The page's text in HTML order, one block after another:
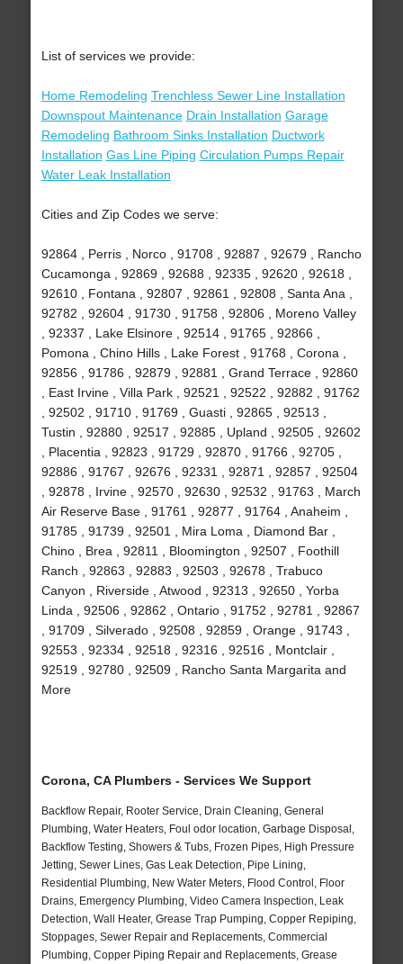
List of services we provide:
Home Remodeling Trenchless Sewer Line Installation
Downspout Maintenance Drain Installation Garage
Remodeling Bathroom Sinks Installation Ductwork
Installation Gas Line Piping Circulation Pumps Repair
Water Leak Installation
Cities and Zip Codes we serve:
92864 , Perris , Norco , 91708 , 92887 , 92679 , Rancho
Cucamonga , 92869 , 92688 , 92335 , 92620 , 92618 ,
92610 , Fontana , 92807 , 92861 , 92808 , Santa Ana ,
92782 , 92604 , 91730 , 91758 , 92806 , Moreno Valley
, 92337 , Lake Elsinore , 92514 , 91765 , 92866 ,
Pomona , Chino Hills , Lake Forest , 91768 , Corona ,
92856 , 91786 , 92879 , 92881 , Grand Terrace , 92860
, East Irvine , Villa Park , 92521 , 92522 , 92882 , 91762
, 92502 , 91710 , 91769 , Guasti , 92865 , 92513 ,
Tustin , 92880 , 92517 , 92885 , Upland , 92505 , 92602
, Placentia , 92823 , 91729 , 92870 , 91766 , 92705 ,
92886 , 91767 , 92676 , 92331 , 92871 , 92857 , 92504
, 92878 , Irvine , 92570 , 92630 , 92532 , 91763 , March
Air Reserve Base , 91761 , 92877 , 91764 , Anaheim ,
91785 , 91739 , 92501 , Mira Loma , Diamond Bar ,
Chino , Brea , 92811 , Bloomington , 92507 , Foothill
Ranch , 92863 , 92883 , 92503 , 92678 , Trabuco
Canyon , Riverside , Atwood , 92313 , 92650 , Yorba
Linda , 92506 , 92862 , Ontario , 91752 , 92781 , 92867
, 91709 , Silverado , 92508 , 92859 , Orange , 91743 ,
92553 , 92334 , 92518 , 92316 , 92516 , Montclair ,
92519 , 92780 , 92509 , Rancho Santa Margarita and
More
Corona, CA Plumbers - Services We Support
Backflow Repair, Rooter Service, Drain Cleaning, General
Plumbing, Water Heaters, Foul odor location, Garbage Disposal,
Backflow Testing, Showers & Tubs, Frozen Pipes, High Pressure
Jetting, Sewer Lines, Gas Leak Detection, Pipe Lining,
Residential Plumbing, New Water Meters, Flood Control, Floor
Drains, Emergency Plumbing, Video Camera Inspection, Leak
Detection, Wall Heater, Grease Trap Pumping, Copper Repiping,
Stoppages, Sewer Repair and Replacements, Commercial
Plumbing, Copper Piping Repair and Replacements, Grease